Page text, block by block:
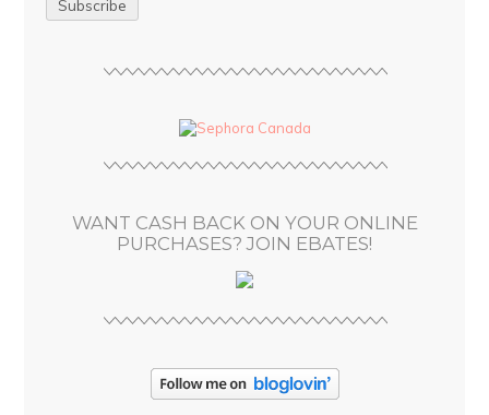
i
WANT CASH BACK ON YOUR ONLINE
PURCHASES? JOIN EBATES!